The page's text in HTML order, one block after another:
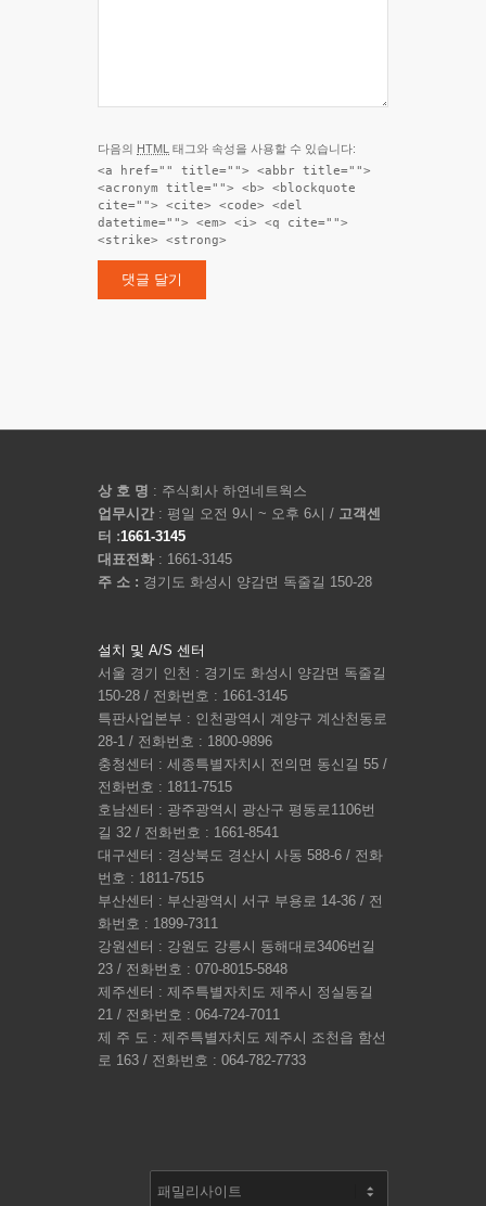
다음의 HTML 태그와 속성을 사용할 수 있습니다:
<a href="" title=""> <abbr title="">
<acronym title=""> <b> <blockquote
cite=""> <cite> <code> <del
datetime=""> <em> <i> <q cite="">
<strike> <strong>
상 호 명 : 주식회사 하연네트웍스
업무시간 : 평일 오전 9시 ~ 오후 6시 / 고객센
터 :1661-3145
대표전화 : 1661-3145
주 소 : 경기도 화성시 양감면 독줄길 150-28
설치 및 A/S 센터
서울 경기 인천 : 경기도 화성시 양감면 독줄길
150-28 / 전화번호 : 1661-3145
특판사업본부 : 인천광역시 계양구 계산천동로
28-1 / 전화번호 : 1800-9896
충청센터 : 세종특별자치시 전의면 동신길 55 /
전화번호 : 1811-7515
호남센터 : 광주광역시 광산구 평동로1106번
길 32 / 전화번호 : 1661-8541
대구센터 : 경상북도 경산시 사동 588-6 / 전화
번호 : 1811-7515
부산센터 : 부산광역시 서구 부용로 14-36 / 전
화번호 : 1899-7311
강원센터 : 강원도 강릉시 동해대로3406번길
23 / 전화번호 : 070-8015-5848
제주센터 : 제주특별자치도 제주시 정실동길
21 / 전화번호 : 064-724-7011
제 주 도 : 제주특별자치도 제주시 조천읍 함선
로 163 / 전화번호 : 064-782-7733